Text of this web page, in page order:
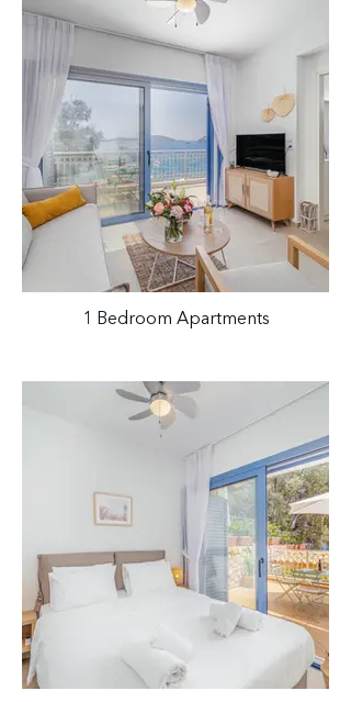
1 Bedroom Apartments